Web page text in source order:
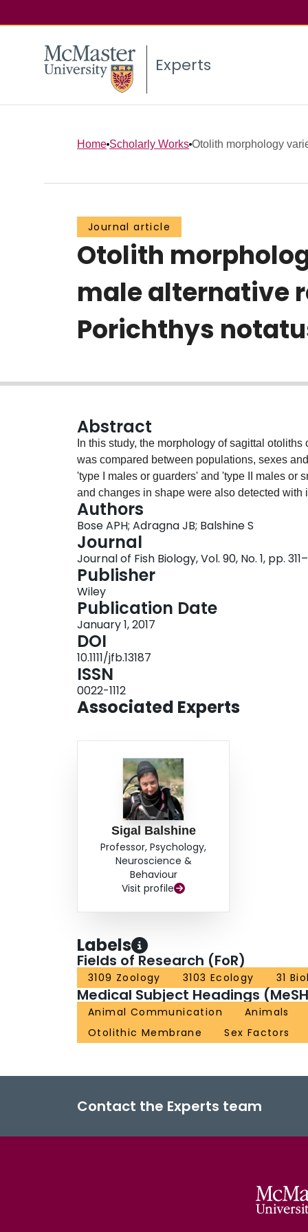
Experts
Home Scholarly Works Otolith morphology
Journal article
Otolith
male alternative
Porichthys
Abstract
In this study, the morphology of sagittal
was compared between populations, sexes
'type I males or guarders' and 'type II males or
and changes in shape were also detected
begin as simple rounded structures, but then
and complex shape with several prominent
edges. Moreover, the sagittae of the two
notatus (northern and southern) differed in
sagittae with deeper caudal indentations
differed between females and males of the
had smaller sagittae for their body size than
sagittal otolith morphology are discussed in
the sexes and male tactics of this species.
morphology from the perspective of alternative
Authors
Bose APH; Adragna JB; Balshine S
Journal
Journal of Fish Biology, Vol. 90, No. 1, pp.
Publisher
Wiley
Publication Date
January 1, 2017
DOI
10.1111/jfb.13187
ISSN
0022-1112
Associated Experts
Sigal Balshine
Professor, Psychology,
Neuroscience &
Behaviour
Visit profile
Labels
Fields of Research (FoR)
3109 Zoology 3103 Ecology 31
Medical Subject Headings
Animal Communication Animals
Otolithic Membrane
Sex Factors
Contact the Experts team